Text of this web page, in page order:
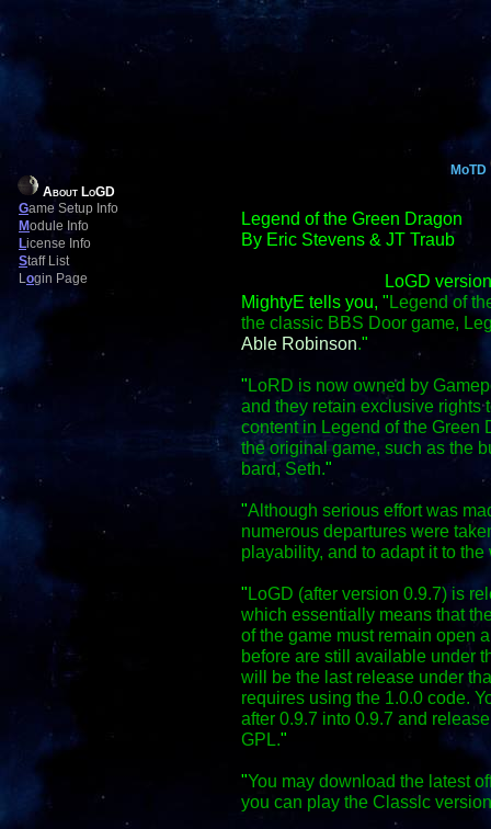
About LoGD
Game Setup Info
Module Info
License Info
Staff List
Login Page
MoTD
Legend of the Green Dragon
By Eric Stevens & JT Traub
LoGD
MightyE tells you, "Legend of
the classic BBS Door game,
Able Robinson."
"LoRD is now owned by
and they retain exclusive rights
content in Legend of the Green
the original game, such as the
bard, Seth."
"Although serious effort was
numerous departures were
playability, and to adapt it to the
"LoGD (after version 0.9.7) is
which essentially means that
of the game must remain open
before are still available under
will be the last release under
requires using the 1.0.0 code.
after 0.9.7 into 0.9.7 and
GPL."
"You may download the latest
you can play the Classic